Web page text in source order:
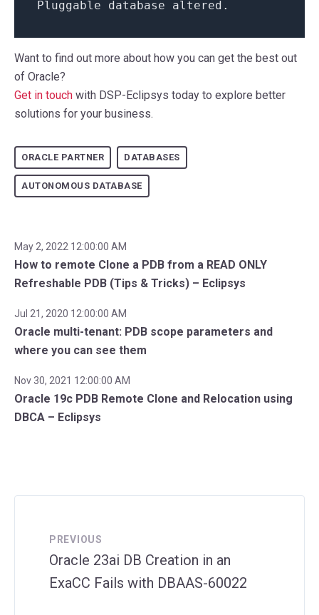
Pluggable database altered .
Want to find out more about how you can get the best out
of Oracle?
Get in touch with DSP-Eclipsys today to explore better
solutions for your business.
ORACLE PARTNER DATABASES
AUTONOMOUS DATABASE
May 2, 2022 12:00:00 AM
How to remote Clone a PDB from a READ ONLY
Refreshable PDB (Tips & Tricks) – Eclipsys
Jul 21, 2020 12:00:00 AM
Oracle multi-tenant: PDB scope parameters and
where you can see them
Nov 30, 2021 12:00:00 AM
Oracle 19c PDB Remote Clone and Relocation using
DBCA – Eclipsys
PREVIOUS
Oracle 23ai DB Creation in an
ExaCC Fails with DBAAS-60022